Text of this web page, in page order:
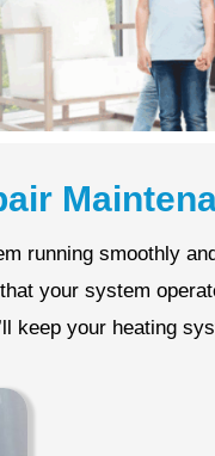
running smoothly
your system
keep your heating